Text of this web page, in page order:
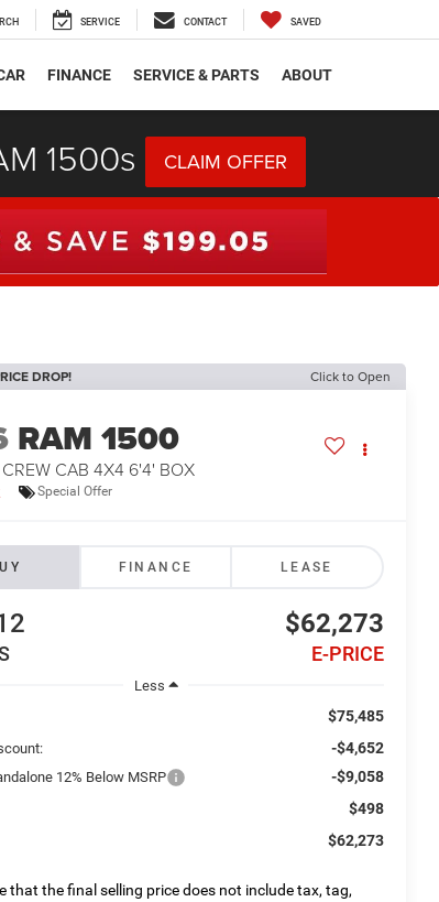
SERVICE CONTACT SAVED
FINANCE SERVICE & PARTS ABOUT
1500s CLAIM OFFER
DROP! Click to Open
RAM 1500
CAB 4X4 6'4' BOX
Special Offer
FINANCE LEASE
$62,273
E-PRICE
Less
$75,485
-$4,652
12% Below MSRP -$9,058
$498
$62,273
that the final selling price does not include tax, tag,